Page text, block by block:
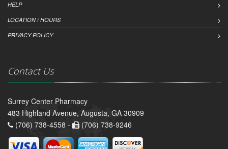
HELP
LOCATION / HOURS
PRIVACY POLICY
Contact Us
Surrey Center Pharmacy
483 Highland Avenue, Augusta, GA 30909
(706) 738-4558 -
(706) 738-9246